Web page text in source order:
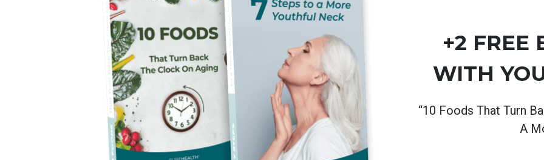
+2 FREE
WITH
“10 Foods That Turn
A